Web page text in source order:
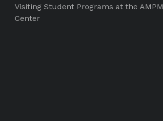
Visiting Student Programs at the AMPM
Center